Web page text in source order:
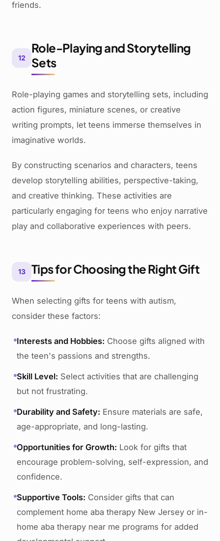
friends.
12
Role-Playing and Storytelling
Sets
Role-playing games and storytelling sets, including
action figures, miniature scenes, or creative
writing prompts, let teens immerse themselves in
imaginative worlds.
By constructing scenarios and characters, teens
develop storytelling abilities, perspective-taking,
and creative thinking. These activities are
particularly engaging for teens who enjoy narrative
play and collaborative experiences with peers.
13 Tips for Choosing the Right Gift
When selecting gifts for teens with autism,
consider these factors:
Interests and Hobbies: Choose gifts aligned with
the teen's passions and strengths.
Skill Level: Select activities that are challenging
but not frustrating.
Durability and Safety: Ensure materials are safe,
age-appropriate, and long-lasting.
Opportunities for Growth: Look for gifts that
encourage problem-solving, self-expression, and
confidence.
Supportive Tools: Consider gifts that can
complement home aba therapy New Jersey or in-
home aba therapy near me programs for added